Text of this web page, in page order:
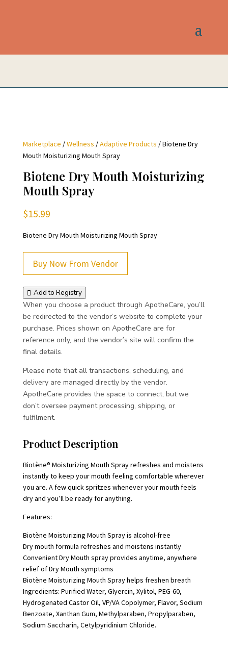
Marketplace /Wellness /Adaptive Products / Biotene Dry
Mouth Moisturizing Mouth Spray
Biotene Dry Mouth Moisturizing
Mouth Spray
$15.99
Biotene Dry Mouth Moisturizing Mouth Spray
Buy Now From Vendor
Add to Registry
When you choose a product through ApotheCare, you’ll
be redirected to the vendor’s website to complete your
purchase. Prices shown on ApotheCare are for
reference only, and the vendor’s site will confirm the
final details.
Please note that all transactions, scheduling, and
delivery are managed directly by the vendor.
ApotheCare provides the space to connect, but we
don’t oversee payment processing, shipping, or
fulfilment.
Product Description
Biotène® Moisturizing Mouth Spray refreshes and moistens
instantly to keep your mouth feeling comfortable wherever
you are. A few quick spritzes whenever your mouth feels
dry and you’ll be ready for anything.
Features:
Biotène Moisturizing Mouth Spray is alcohol-free
Dry mouth formula refreshes and moistens instantly
Convenient Dry Mouth spray provides anytime, anywhere
relief of Dry Mouth symptoms
Biotène Moisturizing Mouth Spray helps freshen breath
Ingredients: Purified Water, Glyercin, Xylitol, PEG-60,
Hydrogenated Castor Oil, VP/VA Copolymer, Flavor, Sodium
Benzoate, Xanthan Gum, Methylparaben, Propylparaben,
Sodium Saccharin, Cetylpyridinium Chloride.